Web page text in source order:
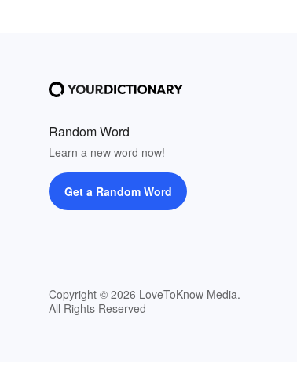
Random Word
Learn a new word now!
Get a Random Word
Copyright © 2026 LoveToKnow Media.
All Rights Reserved